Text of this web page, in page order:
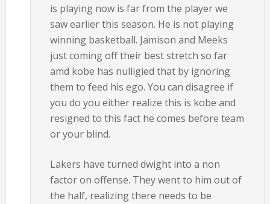
is playing now is far from the player we
saw earlier this season. He is not playing
winning basketball. Jamison and Meeks
just coming off their best stretch so far
amd kobe has nulligied that by ignoring
them to feed his ego. You can disagree if
you do you either realize this is kobe and
resigned to this fact he comes before team
or your blind.
Lakers have turned dwight into a non
factor on offense. They went to him out of
the half, realizing there needs to be